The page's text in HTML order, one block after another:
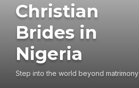
Christian
Brides in
Nigeria
Step into the world beyond matrimony